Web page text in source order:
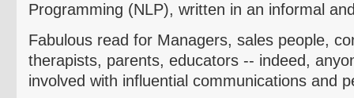
Programming (NLP), written in an informal
Fabulous read for Managers, sales people,
therapists, parents, educators -- indeed,
involved with influential communications and